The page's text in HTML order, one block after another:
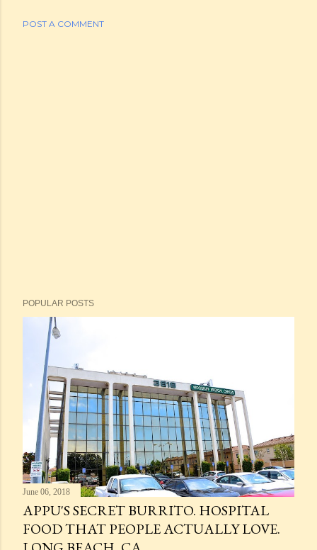
POST A COMMENT
POPULAR POSTS
June 06, 2018
APPU'S SECRET BURRITO. HOSPITAL
FOOD THAT PEOPLE ACTUALLY LOVE.